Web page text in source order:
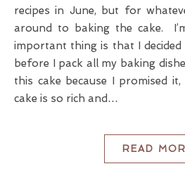
recipes in June, but for
around to baking the cake.
important thing is that I
before I pack all my baking
this cake because I promised
cake is so rich and…
READ